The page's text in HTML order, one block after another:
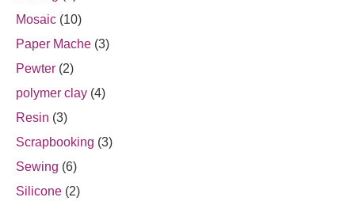
Mosaic (10)
Paper Mache (3)
Pewter (2)
polymer clay (4)
Resin (3)
Scrapbooking (3)
Sewing (6)
Silicone (2)